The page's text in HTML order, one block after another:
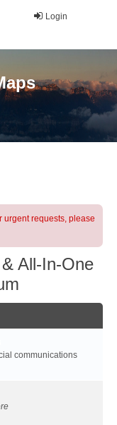
Login
urgent requests, please
All-In-One
communications